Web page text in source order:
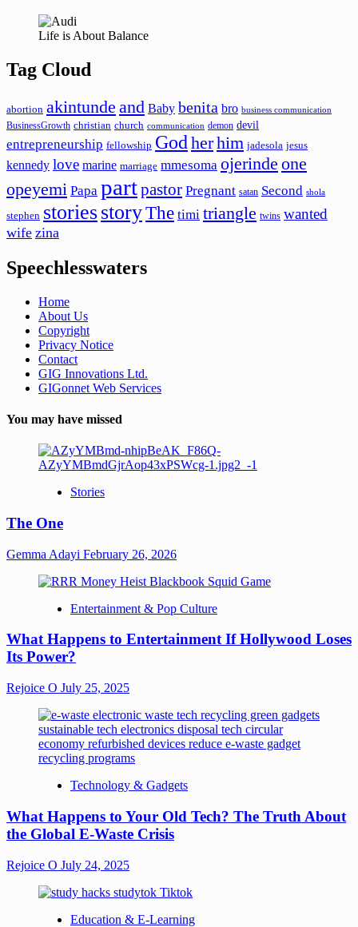
Life is About Balance
Tag Cloud
abortion akintunde and Baby benita bro business communication
BusinessGrowth christian church communication demon devil
entrepreneurship fellowship God herhim jadesola jesus
kennedy love marine marriage mmesoma ojerinde one
opeyemi Papa partpastor Pregnant satan Second shola
stephen storiesstoryThe timi triangle twins wanted
wife zina
Speechlesswaters
Home
About Us
Copyright
Privacy Notice
Contact
GIG Innovations Ltd.
GIGonnet Web Services
You may have missed
Stories
The One
Gemma Adayi February 26, 2026
Entertainment & Pop Culture
What Happens to Entertainment If Hollywood Loses
Its Power?
Rejoice O July 25, 2025
Technology & Gadgets
What Happens to Your Old Tech? The Truth About
the Global E-Waste Crisis
Rejoice O July 24, 2025
Education & E-Learning